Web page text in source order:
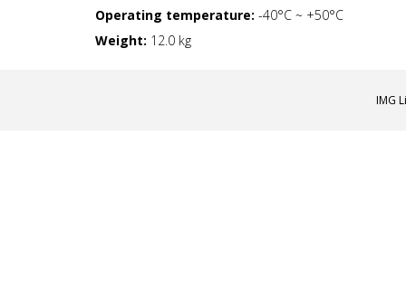
Operating temperature: -40°С ~ +50°C
Weight: 12.0 kg
IMG